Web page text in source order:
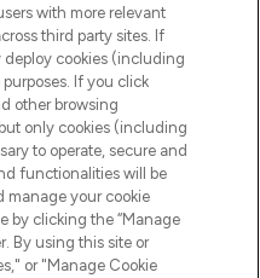
with more relevant
third party sites. If
deploy cookies (including
If you click
other browsing
only cookies (including
to operate, secure and
functionalities will be
manage your cookie
by clicking the “Manage
By using this site or
or "Manage Cookie